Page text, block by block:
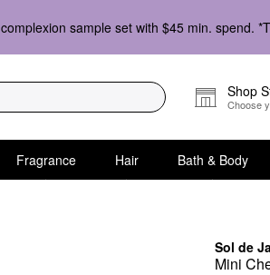
complexion sample set with $45 min. spend.
Shop
Choose
Fragrance Hair Bath & Body
Sol de
Mini